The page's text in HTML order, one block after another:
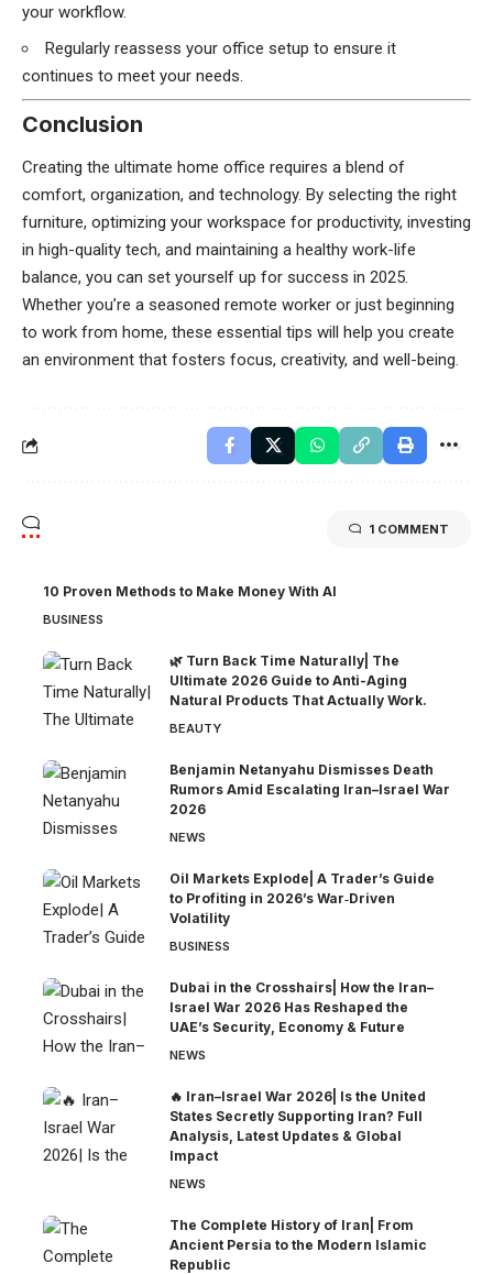
your workflow.
Regularly reassess your office setup to ensure it
continues to meet your needs.
Conclusion
Creating the ultimate home office requires a blend of
comfort, organization, and technology. By selecting the right
furniture, optimizing your workspace for productivity, investing
in high-quality tech, and maintaining a healthy work-life
balance, you can set yourself up for success in 2025.
Whether you’re a seasoned remote worker or just beginning
to work from home, these essential tips will help you create
an environment that fosters focus, creativity, and well-being.
1 COMMENT
10 Proven Methods to Make Money With AI
BUSINESS
🌿 Turn Back Time Naturally| The
Ultimate 2026 Guide to Anti-Aging
Natural Products That Actually Work.
BEAUTY
Benjamin Netanyahu Dismisses Death
Rumors Amid Escalating Iran–Israel War
2026
NEWS
Oil Markets Explode| A Trader’s Guide
to Profiting in 2026’s War‑Driven
Volatility
BUSINESS
Dubai in the Crosshairs| How the Iran–
Israel War 2026 Has Reshaped the
UAE’s Security, Economy & Future
NEWS
🔥 Iran–Israel War 2026| Is the United
States Secretly Supporting Iran? Full
Analysis, Latest Updates & Global
Impact
NEWS
The Complete History of Iran| From
Ancient Persia to the Modern Islamic
Republic